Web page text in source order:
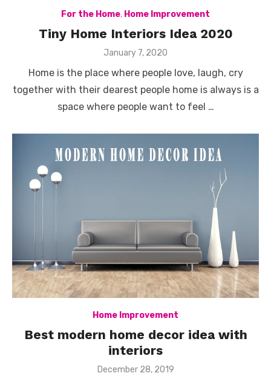
For the Home, Home Improvement
Tiny Home Interiors Idea 2020
Posted
January 7, 2020
Home is the place where people love, laugh, cry
together with their dearest people home is always is a
space where people want to feel …
Home Improvement
Best modern home decor idea with
interiors
Posted
December 28, 2019